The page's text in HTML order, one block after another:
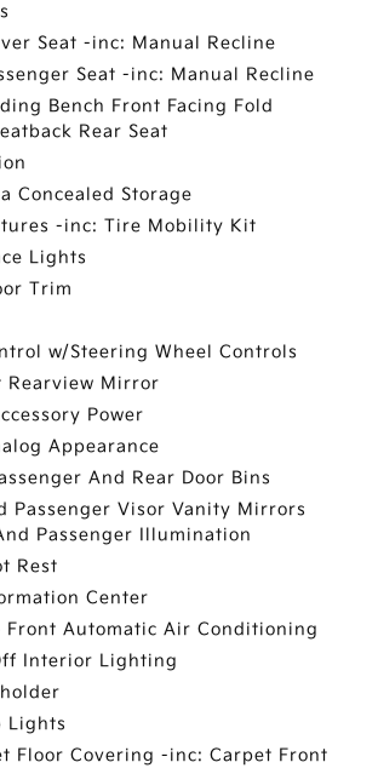
Seat -inc: Manual Recline
Seat -inc: Manual Recline
Bench Front Facing Fold
Rear Seat
Concealed Storage
-inc: Tire Mobility Kit
Lights
Trim
w/Steering Wheel Controls
Rearview Mirror
Power
Appearance
And Rear Door Bins
Passenger Visor Vanity Mirrors
Passenger Illumination
Rest
Center
Front Automatic Air Conditioning
Interior Lighting
Lights
Floor Covering -inc: Carpet Front